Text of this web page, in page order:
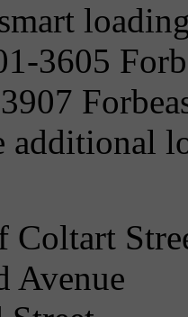
3605
Coltart
Avenue